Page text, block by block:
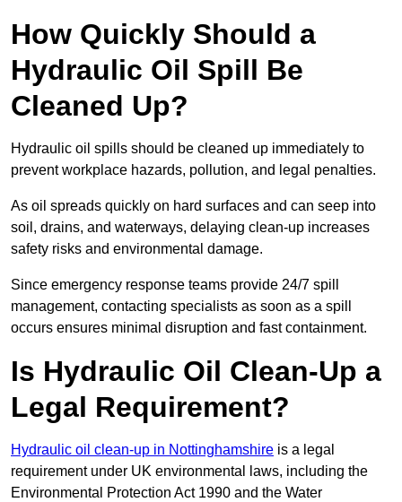
How Quickly Should a
Hydraulic Oil Spill Be
Cleaned Up?
Hydraulic oil spills should be cleaned up immediately to
prevent workplace hazards, pollution, and legal penalties.
As oil spreads quickly on hard surfaces and can seep into
soil, drains, and waterways, delaying clean-up increases
safety risks and environmental damage.
Since emergency response teams provide 24/7 spill
management, contacting specialists as soon as a spill
occurs ensures minimal disruption and fast containment.
Is Hydraulic Oil Clean-Up a
Legal Requirement?
Hydraulic oil clean-up in Nottinghamshire is a legal
requirement under UK environmental laws, including the
Environmental Protection Act 1990 and the Water